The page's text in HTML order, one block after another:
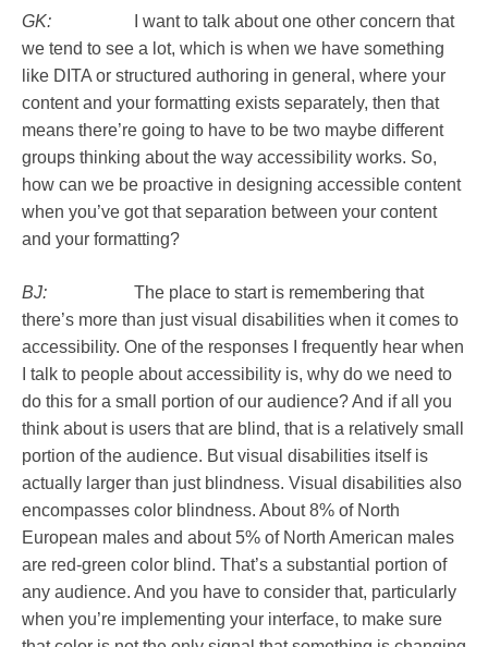
GK:
I want to talk about one other concern that
we tend to see a lot, which is when we have something
like DITA or structured authoring in general, where your
content and your formatting exists separately, then that
means there’re going to have to be two maybe different
groups thinking about the way accessibility works. So,
how can we be proactive in designing accessible content
when you’ve got that separation between your content
and your formatting?
BJ:
The place to start is remembering that
there’s more than just visual disabilities when it comes to
accessibility. One of the responses I frequently hear when
I talk to people about accessibility is, why do we need to
do this for a small portion of our audience? And if all you
think about is users that are blind, that is a relatively small
portion of the audience. But visual disabilities itself is
actually larger than just blindness. Visual disabilities also
encompasses color blindness. About 8% of North
European males and about 5% of North American males
are red-green color blind. That’s a substantial portion of
any audience. And you have to consider that, particularly
when you’re implementing your interface, to make sure